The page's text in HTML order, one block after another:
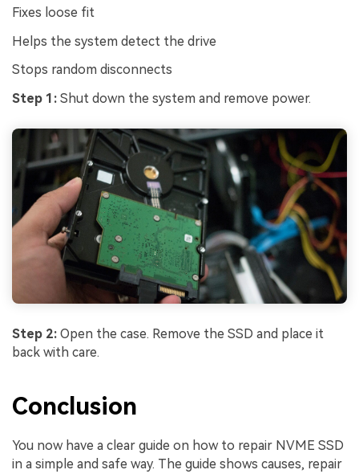
Fixes loose fit
Helps the system detect the drive
Stops random disconnects
Step 1: Shut down the system and remove power.
Step 2: Open the case. Remove the SSD and place it
back with care.
Conclusion
You now have a clear guide on how to repair NVME SSD
in a simple and safe way. The guide shows causes, repair